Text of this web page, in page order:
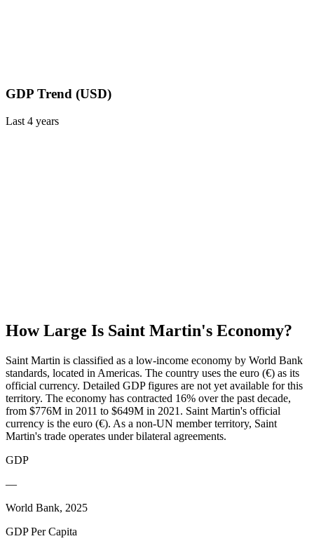
GDP Trend (USD)
Last 4 years
How Large Is Saint Martin's Economy?
Saint Martin is classified as a low-income economy by World Bank
standards, located in Americas. The country uses the euro (€) as its
official currency. Detailed GDP figures are not yet available for this
territory. The economy has contracted 16% over the past decade,
from $776M in 2011 to $649M in 2021. Saint Martin's official
currency is the euro (€). As a non-UN member territory, Saint
Martin's trade operates under bilateral agreements.
GDP
—
World Bank, 2025
GDP Per Capita